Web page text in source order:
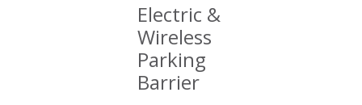
Electric &
Wireless
Parking
Barrier